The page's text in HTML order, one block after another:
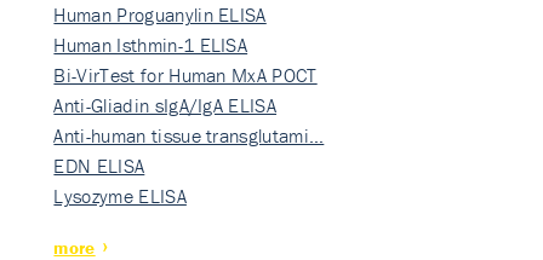
Human Proguanylin ELISA
Human Isthmin-1 ELISA
Bi-VirTest for Human MxA POCT
Anti-Gliadin sIgA/IgA ELISA
Anti-human tissue transglutami…
EDN ELISA
Lysozyme ELISA
more